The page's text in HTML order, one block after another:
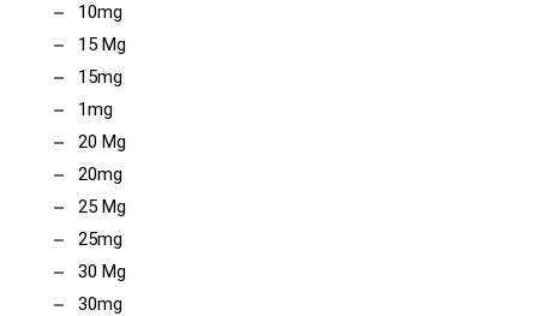
10mg
15 Mg
15mg
1mg
20 Mg
20mg
25 Mg
25mg
30 Mg
30mg